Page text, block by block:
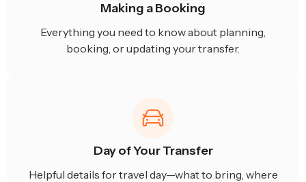
Making a Booking
Everything you need to know about planning,
booking, or updating your transfer.
Day of Your Transfer
Helpful details for travel day—what to bring, where